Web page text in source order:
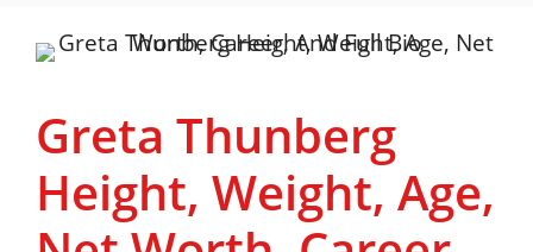
Greta Thunberg
Height, Weight, Age,